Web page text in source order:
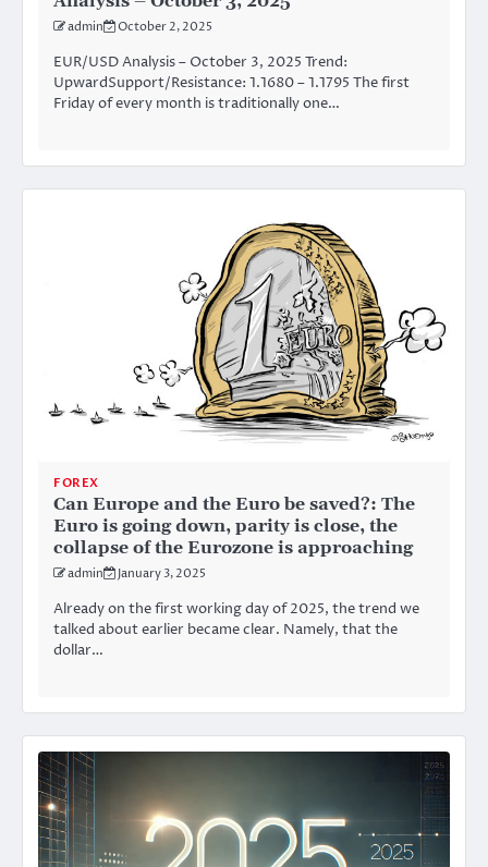
admin October 2, 2025
EUR/USD Analysis – October 3, 2025 Trend:
UpwardSupport/Resistance: 1.1680 – 1.1795 The first
Friday of every month is traditionally one…
FOREX
Can Europe and the Euro be saved?: The
Euro is going down, parity is close, the
collapse of the Eurozone is approaching
admin January 3, 2025
Already on the first working day of 2025, the trend we
talked about earlier became clear. Namely, that the
dollar…